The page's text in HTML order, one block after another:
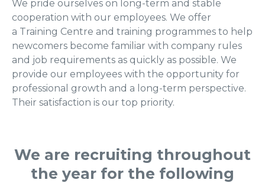
We pride ourselves on long-term and stable
cooperation with our employees. We offer
a Training Centre and training programmes to help
newcomers become familiar with company rules
and job requirements as quickly as possible. We
provide our employees with the opportunity for
professional growth and a long-term perspective.
Their satisfaction is our top priority.
We are recruiting throughout
the year for the following